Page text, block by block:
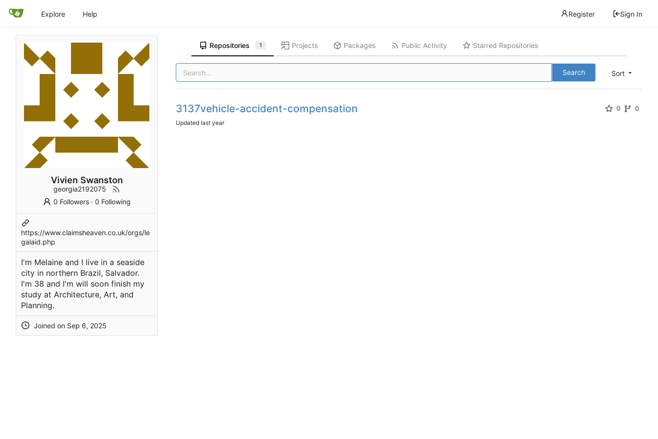
Explore Help Register Sign In
Vivien Swanston
georgia2192075
0 Followers· 0 Following
https://www.claimsheaven.co.uk/orgs/le
galaid.php
I'm Melaine and I live in a seaside
city in northern Brazil, Salvador.
I'm 38 and I'm will soon finish my
study at Architecture, Art, and
Planning.
Joined on
Repositories 1 Projects Packages Public Activity Starred Repositories
Sort
Search
3137vehicle-accident-compensation 0 0
Updated